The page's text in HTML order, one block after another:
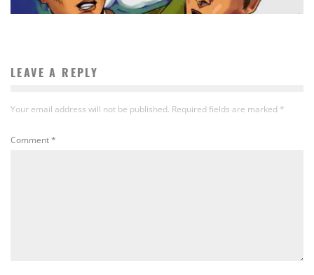
LEAVE A REPLY
Your email address will not be published. Required fields are marked *
Comment*